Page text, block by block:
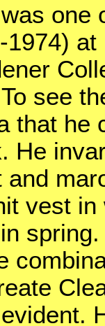
one
at
see
that he
He
and
vest